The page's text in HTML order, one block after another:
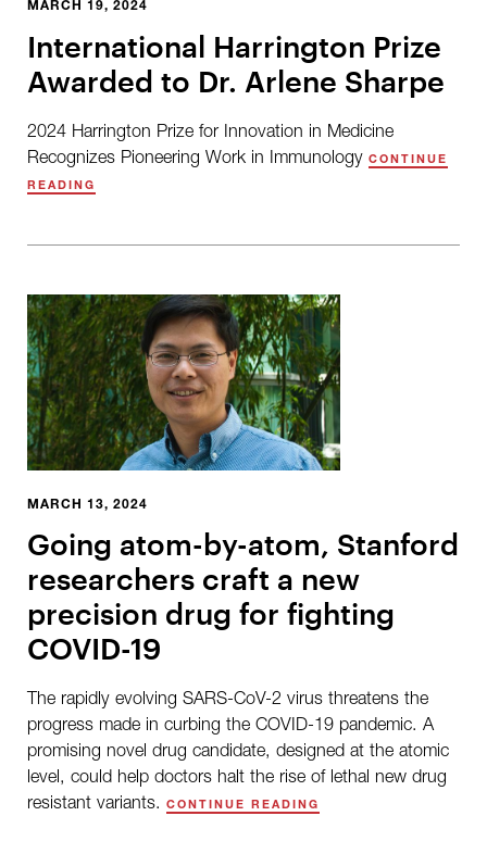
MARCH 19, 2024
International Harrington Prize
Awarded to Dr. Arlene Sharpe
2024 Harrington Prize for Innovation in Medicine
Recognizes Pioneering Work in Immunology CONTINUE
READING
MARCH 13, 2024
Going atom-by-atom, Stanford
researchers craft a new
precision drug for fighting
COVID-19
The rapidly evolving SARS-CoV-2 virus threatens the
progress made in curbing the COVID-19 pandemic. A
promising novel drug candidate, designed at the atomic
level, could help doctors halt the rise of lethal new drug
resistant variants.
CONTINUE READING